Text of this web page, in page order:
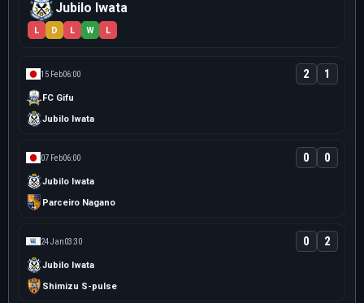
Jubilo Iwata
L D L W L
15 Feb06:00
FC Gifu
2 1
Jubilo Iwata
07 Feb06:00
Jubilo Iwata
0 0
Parceiro Nagano
24 Jan03:30
Jubilo Iwata
0 2
Shimizu S-pulse